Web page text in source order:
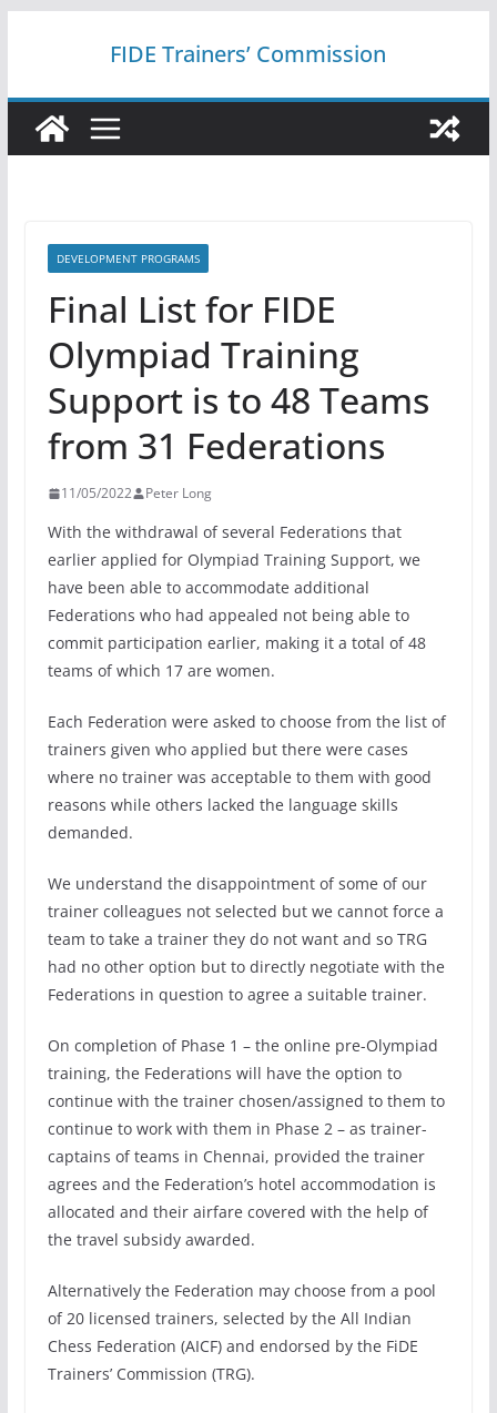
FIDE Trainers’ Commission
DEVELOPMENT PROGRAMS
Final List for FIDE
Olympiad Training
Support is to 48 Teams
from 31 Federations
11/05/2022 Peter Long
With the withdrawal of several Federations that
earlier applied for Olympiad Training Support, we
have been able to accommodate additional
Federations who had appealed not being able to
commit participation earlier, making it a total of 48
teams of which 17 are women.
Each Federation were asked to choose from the list of
trainers given who applied but there were cases
where no trainer was acceptable to them with good
reasons while others lacked the language skills
demanded.
We understand the disappointment of some of our
trainer colleagues not selected but we cannot force a
team to take a trainer they do not want and so TRG
had no other option but to directly negotiate with the
Federations in question to agree a suitable trainer.
On completion of Phase 1 – the online pre-Olympiad
training, the Federations will have the option to
continue with the trainer chosen/assigned to them to
continue to work with them in Phase 2 – as trainer-
captains of teams in Chennai, provided the trainer
agrees and the Federation’s hotel accommodation is
allocated and their airfare covered with the help of
the travel subsidy awarded.
Alternatively the Federation may choose from a pool
of 20 licensed trainers, selected by the All Indian
Chess Federation (AICF) and endorsed by the FiDE
Trainers’ Commission (TRG).